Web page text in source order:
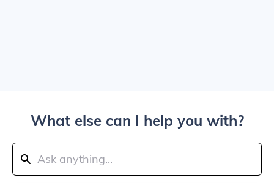
What else can I help you with?